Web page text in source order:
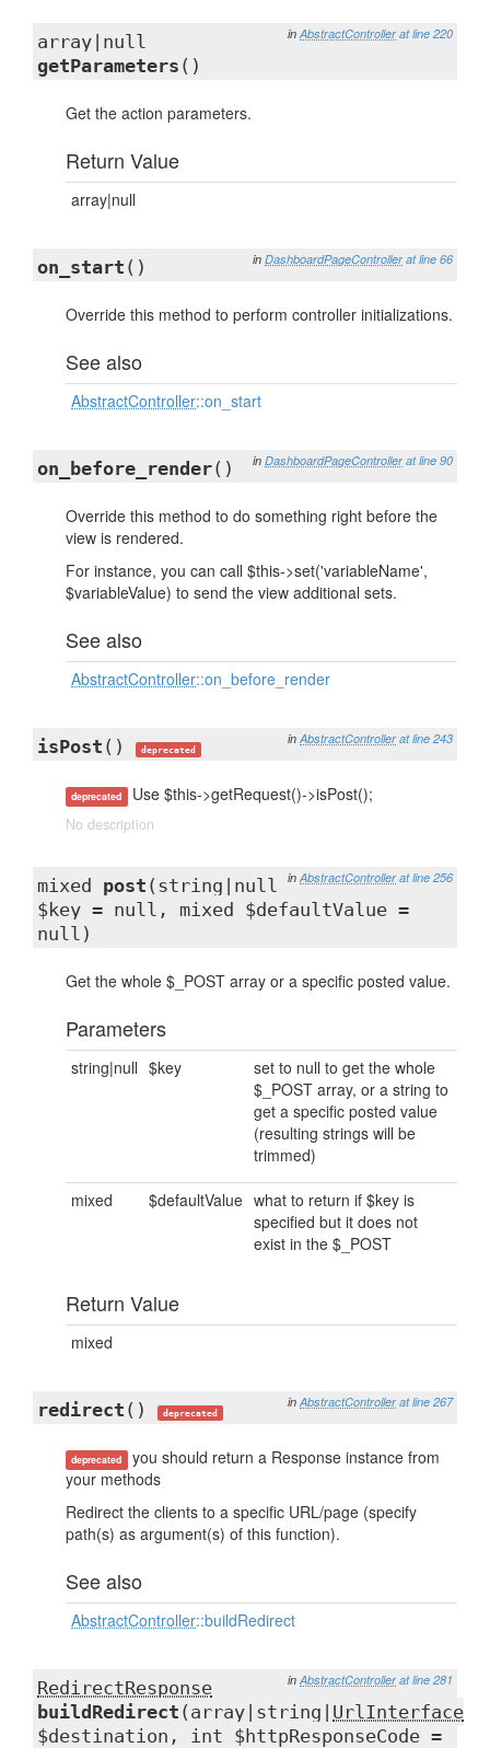
in AbstractController at line 220
array|null
getParameters ()
Get the action parameters.
Return Value
array|null
in DashboardPageController at line 66
on_start ()
Override this method to perform controller initializations.
See also
AbstractController::on_start
in DashboardPageController at line 90
on_before_render()
Override this method to do something right before the
view is rendered.
For instance, you can call $this->set('variableName',
$variableValue) to send the view additional sets.
See also
AbstractController::on_before_render
in AbstractController at line 243
isPost () deprecated
deprecated Use $this->getRequest()->isPost();
No description
in AbstractController at line 256
mixed post (string|null
$key = null, mixed $defaultValue =
null)
Get the whole $_POST array or a specific posted value.
Parameters
string|null $key
set to null to get the whole
$_POST array, or a string to
get a specific posted value
(resulting strings will be
trimmed)
mixed $defaultValue what to return if $key is
specified but it does not
exist in the $_POST
Return Value
mixed
in AbstractController at line 267
redirect () deprecated
deprecated you should return a Response instance from
your methods
Redirect the clients to a specific URL/page (specify
path(s) as argument(s) of this function).
See also
AbstractController::buildRedirect
in AbstractController at line 281
RedirectResponse
buildRedirect (array|string| UrlInterface
$destination, int $httpResponseCode =